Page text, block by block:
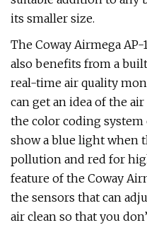
its smaller size.
The Coway Airmega
also benefits from a
real-time air quality
can get an idea of the
the color coding system
show a blue light when
pollution and red for
feature of the Coway
the sensors that can
air clean so that you